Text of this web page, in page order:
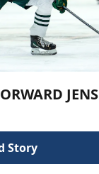
JENS
Story